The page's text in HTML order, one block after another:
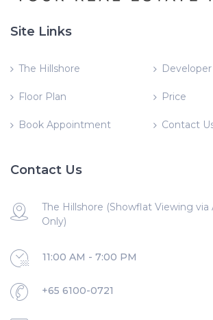
Site Links
The Hillshore Developer
Floor Plan Price
Book Appointment Contact
Contact Us
The Hillshore (Showflat Viewing
Only)
11:00 AM - 7:00 PM
+65 6100-0721